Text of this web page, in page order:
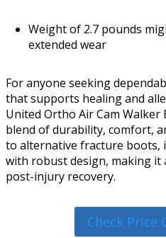
Weight of 2.7 pounds
extended wear
For anyone seeking
that supports healing and
United Ortho Air Cam
blend of durability, comfort,
to alternative fracture boots,
with robust design, making
post-injury recovery.
Check Price